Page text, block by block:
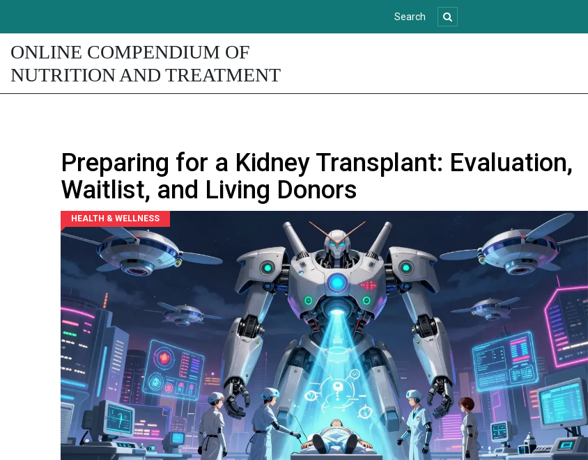
ONLINE COMPENDIUM OF
NUTRITION AND TREATMENT
Preparing for a Kidney Transplant: Evaluation,
Waitlist, and Living Donors
HEALTH & WELLNESS